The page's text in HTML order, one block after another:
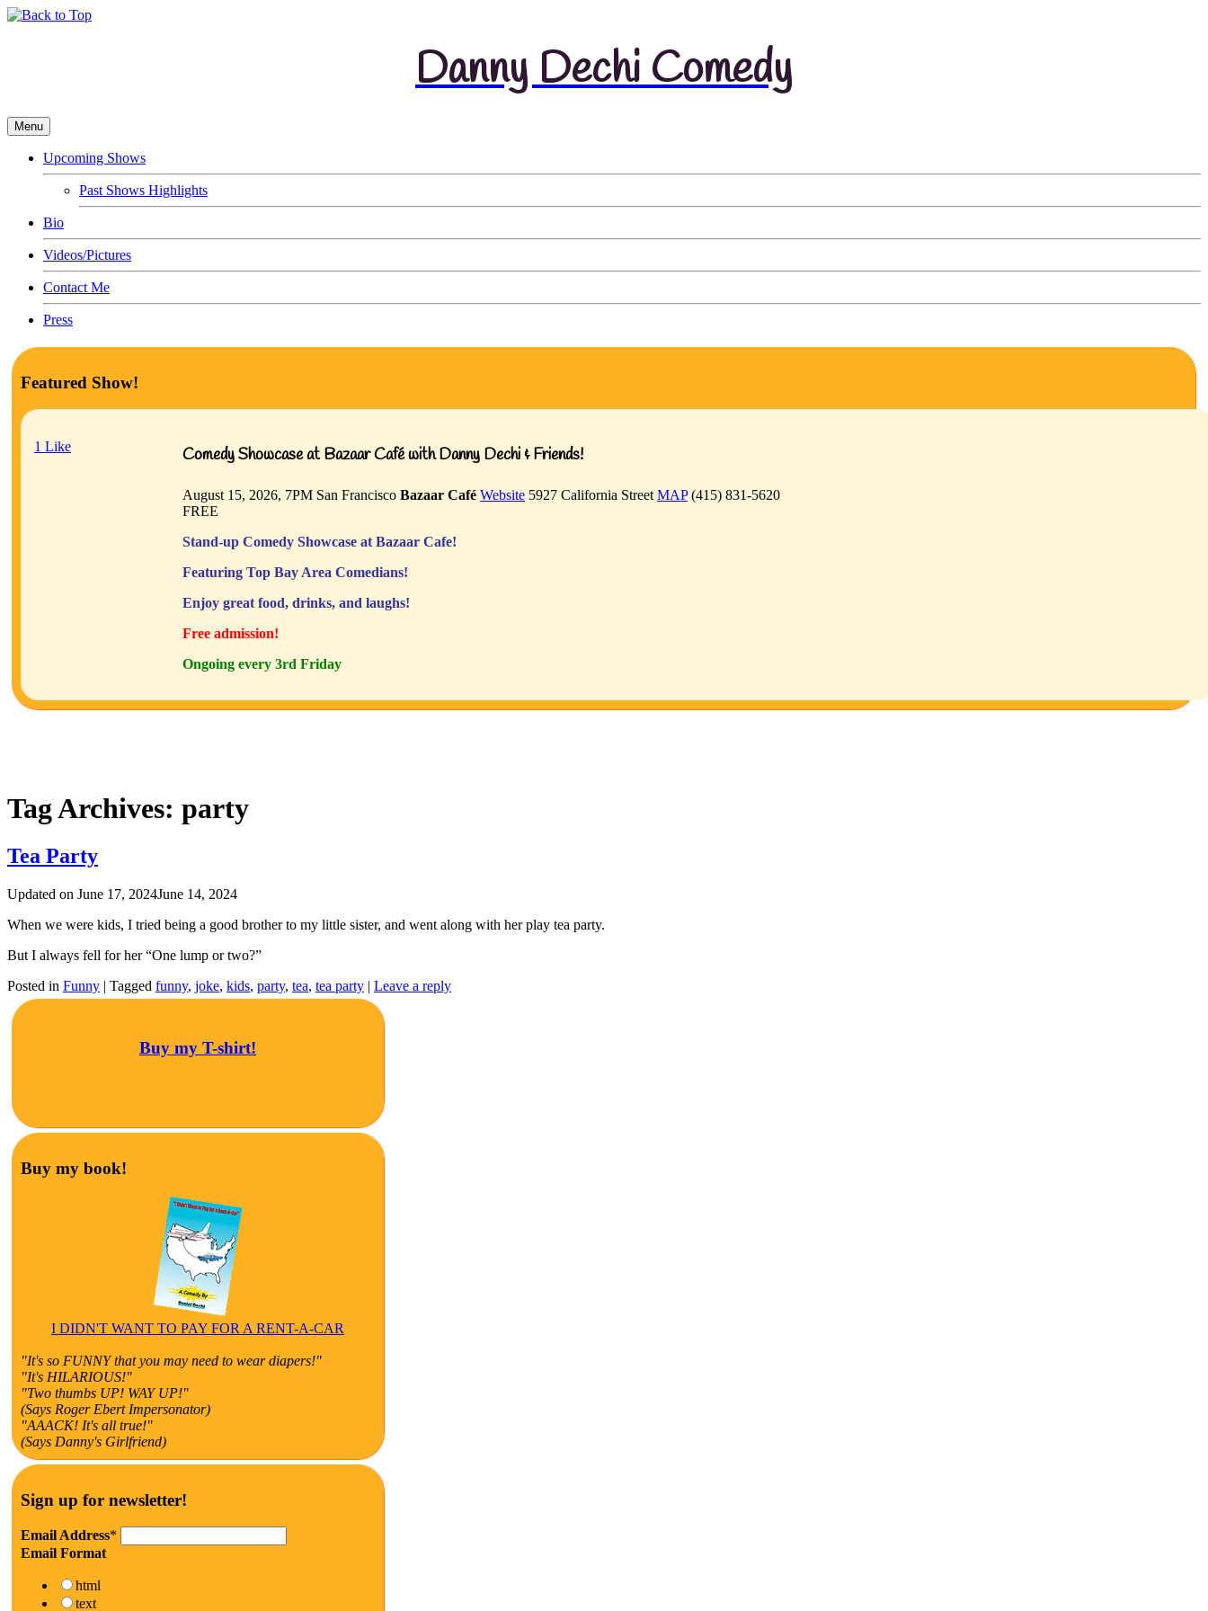
Danny Dechi Comedy
Menu
Upcoming Shows
Past Shows Highlights
Bio
Videos/Pictures
Contact Me
Press
Featured Show!
1 Like Comedy Showcase at Bazaar Café with Danny Dechi & Friends!
August 15, 2026, 7PM San Francisco Bazaar Café Website 5927 California Street MAP(415) 831-5620
FREE
Stand-up Comedy Showcase at Bazaar Cafe!
Featuring Top Bay Area Comedians!
Enjoy great food, drinks, and laughs!
Free admission!
Ongoing every 3rd Friday
Tag Archives: party
Tea Party
Updated on June 17, 2024June 14, 2024
When we were kids, I tried being a good brother to my little sister, and went along with her play tea party.
But I always fell for her “One lump or two?”
Posted in Funny | Tagged funny, joke, kids, party, tea, tea party | Leave a reply
Buy my T-shirt!
Buy my book!
I DIDN'T WANT TO PAY FOR A RENT-A-CAR
"It's so FUNNY that you may need to wear diapers!"
"It's HILARIOUS!"
"Two thumbs UP! WAY UP!"
(Says Roger Ebert Impersonator)
"AAACK! It's all true!"
(Says Danny's Girlfriend)
Sign up for newsletter!
Email Address*
Email Format
html
text